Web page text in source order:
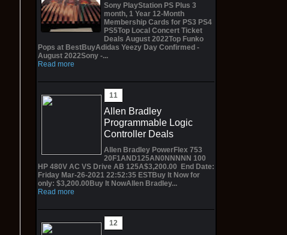
Sony PlayStation PS Plus 3
month, 1 Year 12-Month
Membership Cards for PS3 PS4
PS5Top Local Concert Ticket
Deals August 2022Top Funko
Pops at BestBuyAdidas Yeezy Day Confirmed -
August 2022Sony -...
Read more
Allen Bradley
Programmable Logic
Controller Deals
Allen Bradley PowerFlex 753
20F1AND125AN0NNNNN 100
HP 480V AC VS Drive AB 125A$3,200.00 End Date:
Friday Mar-26-2021 22:52:35 ESTBuy It Now for
only: $3,200.00Buy It NowAllen Bradley...
Read more